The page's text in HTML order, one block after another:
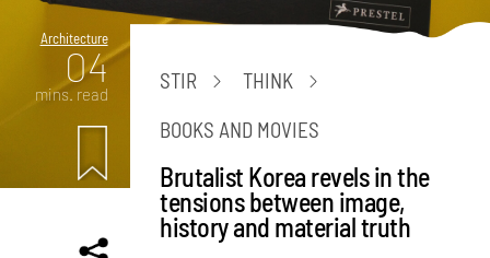
Architecture
04
mins. read
STIR
THINK
BOOKS AND MOVIES
Brutalist Korea revels in the
tensions between image,
history and material truth